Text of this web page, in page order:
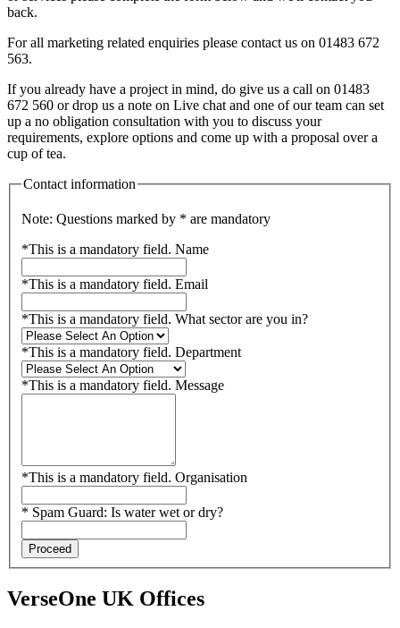
back.
For all marketing related enquiries please contact us on 01483 672
563.
If you already have a project in mind, do give us a call on 01483
672 560 or drop us a note on Live chat and one of our team can set
up a no obligation consultation with you to discuss your
requirements, explore options and come up with a proposal over a
cup of tea.
Contact information
Note: Questions marked by * are mandatory
*This is a mandatory field. Name
*This is a mandatory field. Email
*This is a mandatory field. What sector are you in?
*This is a mandatory field. Department
*This is a mandatory field. Message
*This is a mandatory field. Organisation
* Spam Guard: Is water wet or dry?
Proceed
VerseOne UK Offices